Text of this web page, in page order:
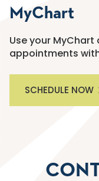
MyChart
Use your
appointments
SCHEDULE NOW